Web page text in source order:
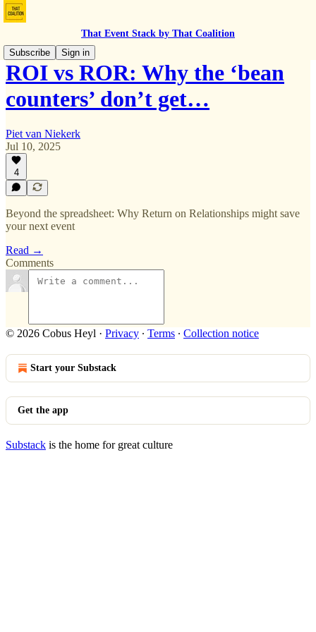
That Event Stack by That Coalition
Subscribe
Sign in
ROI vs ROR: Why the ‘bean
counters’ don’t get…
Piet van Niekerk
Jul 10, 2025
4
Beyond the spreadsheet: Why Return on Relationships might save
your next event
Read →
Comments
© 2026 Cobus Heyl · Privacy ∙ Terms ∙ Collection notice
Start your Substack
Get the app
Substack is the home for great culture